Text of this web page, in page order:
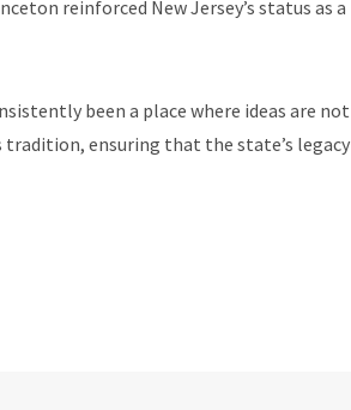
reinforced New Jersey’s status as a
been a place where ideas are not
ensuring that the state’s legacy